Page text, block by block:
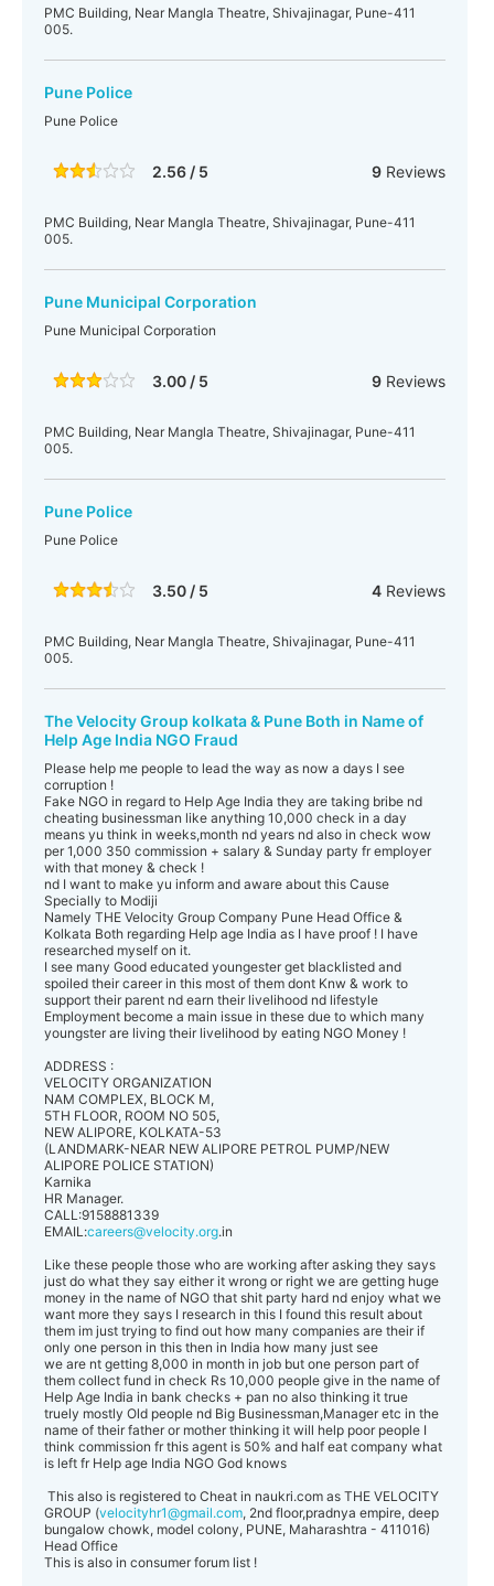
PMC Building, Near Mangla Theatre, Shivajinagar, Pune-411
005.
Pune Police
Pune Police
2.56 / 5 9Reviews
PMC Building, Near Mangla Theatre, Shivajinagar, Pune-411
005.
Pune Municipal Corporation
Pune Municipal Corporation
3.00 / 5 9Reviews
PMC Building, Near Mangla Theatre, Shivajinagar, Pune-411
005.
Pune Police
Pune Police
3.50 / 5 4Reviews
PMC Building, Near Mangla Theatre, Shivajinagar, Pune-411
005.
The Velocity Group kolkata & Pune Both in Name of
Help Age India NGO Fraud
Please help me people to lead the way as now a days I see
corruption !
Fake NGO in regard to Help Age India they are taking bribe nd
cheating businessman like anything 10,000 check in a day
means yu think in weeks,month nd years nd also in check wow
per 1,000 350 commission + salary & Sunday party fr employer
with that money & check !
nd I want to make yu inform and aware about this Cause
Specially to Modiji
Namely THE Velocity Group Company Pune Head Office &
Kolkata Both regarding Help age India as I have proof ! I have
researched myself on it.
I see many Good educated youngester get blacklisted and
spoiled their career in this most of them dont Knw & work to
support their parent nd earn their livelihood nd lifestyle
Employment become a main issue in these due to which many
youngster are living their livelihood by eating NGO Money !
ADDRESS :
VELOCITY ORGANIZATION
NAM COMPLEX, BLOCK M,
5TH FLOOR, ROOM NO 505,
NEW ALIPORE, KOLKATA-53
(LANDMARK-NEAR NEW ALIPORE PETROL PUMP/NEW
ALIPORE POLICE STATION)
Karnika
HR Manager.
CALL:9158881339
EMAIL:careers@velocity.org.in
Like these people those who are working after asking they says
just do what they say either it wrong or right we are getting huge
money in the name of NGO that shit party hard nd enjoy what we
want more they says I research in this I found this result about
them im just trying to find out how many companies are their if
only one person in this then in India how many just see
we are nt getting 8,000 in month in job but one person part of
them collect fund in check Rs 10,000 people give in the name of
Help Age India in bank checks + pan no also thinking it true
truely mostly Old people nd Big Businessman,Manager etc in the
name of their father or mother thinking it will help poor people I
think commission fr this agent is 50% and half eat company what
is left fr Help age India NGO God knows
This also is registered to Cheat in naukri.com as THE VELOCITY
GROUP (velocityhr1@gmail.com, 2nd floor,pradnya empire, deep
bungalow chowk, model colony, PUNE, Maharashtra - 411016)
Head Office
This is also in consumer forum list !